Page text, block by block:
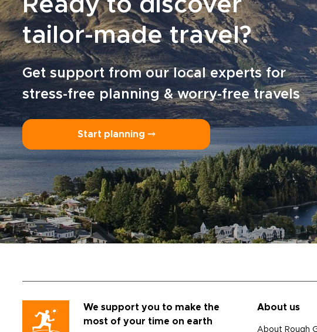
Ready to discover
tailor-made travel?
Get support from our local experts for
stress-free planning & worry-free travels
Start planning ⤍
We support you to make the
most of your time on earth
About us
About Rough